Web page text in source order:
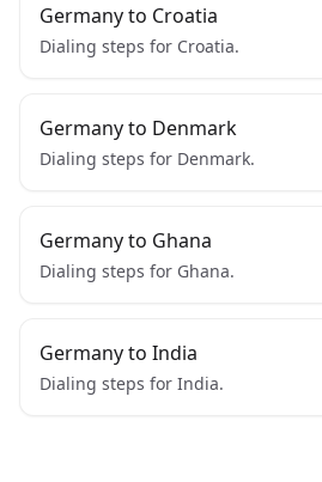
Germany to Croatia
Dialing steps for Croatia.
Germany to Denmark
Dialing steps for Denmark.
Germany to Ghana
Dialing steps for Ghana.
Germany to India
Dialing steps for India.